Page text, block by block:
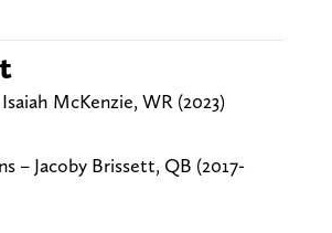
McKenzie, WR (2023)
– Jacoby Brissett, QB (2017-